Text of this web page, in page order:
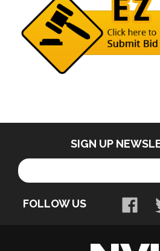
SIGN UP
Enter
your
address
FOLLOW US